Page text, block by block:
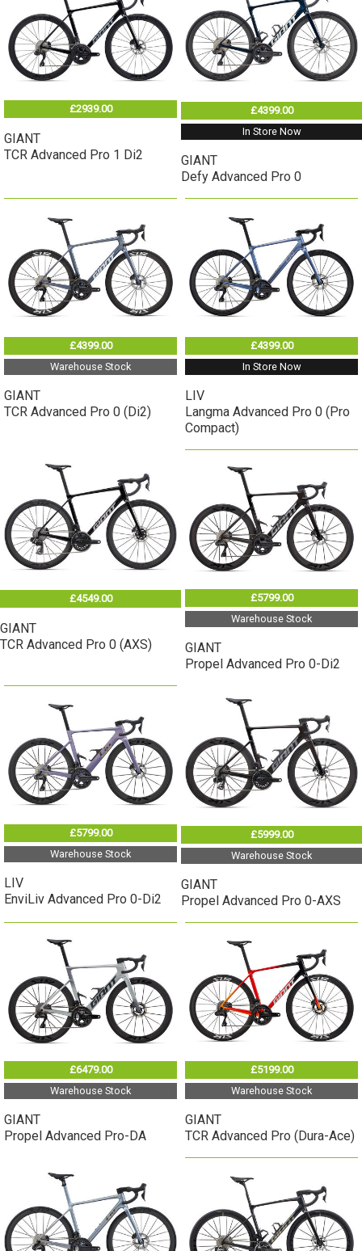
£2939.00
GIANT
TCR Advanced Pro 1 Di2
£4399.00
In Store Now
GIANT
Defy Advanced Pro 0
£4399.00
Warehouse Stock
GIANT
TCR Advanced Pro 0 (Di2)
£4399.00
In Store Now
LIV
Langma Advanced Pro 0 (Pro
Compact)
£4549.00
GIANT
TCR Advanced Pro 0 (AXS)
£5799.00
Warehouse Stock
GIANT
Propel Advanced Pro 0-Di2
£5799.00
Warehouse Stock
LIV
EnviLiv Advanced Pro 0-Di2
£5999.00
Warehouse Stock
GIANT
Propel Advanced Pro 0-AXS
£6479.00
Warehouse Stock
GIANT
Propel Advanced Pro-DA
£5199.00
Warehouse Stock
GIANT
TCR Advanced Pro (Dura-Ace)